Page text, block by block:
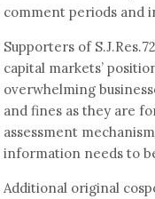
comment periods and
Supporters of
capital markets’
overwhelming
and fines as they are
assessment
information needs to
Additional original